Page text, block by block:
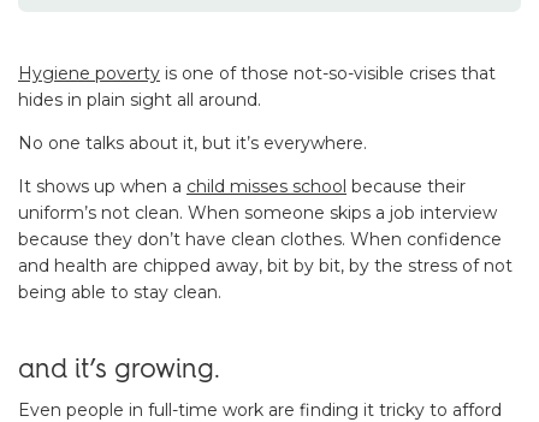
Hygiene poverty is one of those not-so-visible crises that
hides in plain sight all around.
No one talks about it, but it’s everywhere.
It shows up when a child misses school because their
uniform’s not clean. When someone skips a job interview
because they don’t have clean clothes. When confidence
and health are chipped away, bit by bit, by the stress of not
being able to stay clean.
and it’s growing.
Even people in full-time work are finding it tricky to afford